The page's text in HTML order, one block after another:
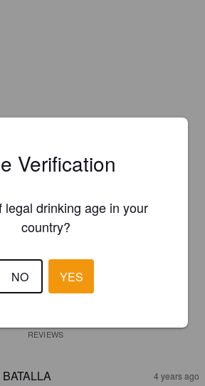
REVIEWS
BATALLA 4 years ago
Verification
legal drinking age in your
country?
NO YES